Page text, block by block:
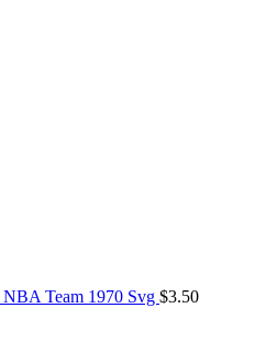
Team 1970 Svg $3.50